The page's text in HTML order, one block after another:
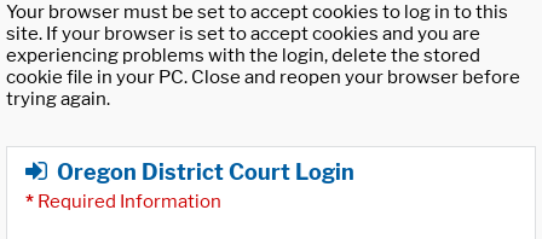
Your browser must be set to accept cookies to log in to this
site. If your browser is set to accept cookies and you are
experiencing problems with the login, delete the stored
cookie file in your PC. Close and reopen your browser before
trying again.
Oregon District Court Login
* Required Information